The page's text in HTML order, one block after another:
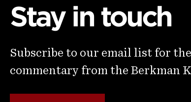
Stay in touch
Subscribe to our email list for
commentary from the Berkman